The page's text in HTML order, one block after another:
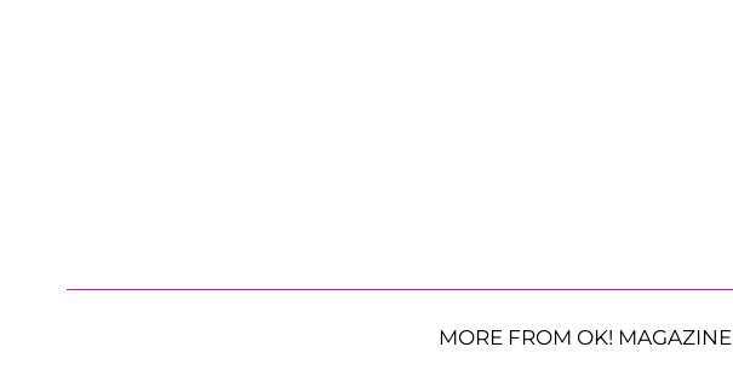
MORE FROM OK! MAGAZINE